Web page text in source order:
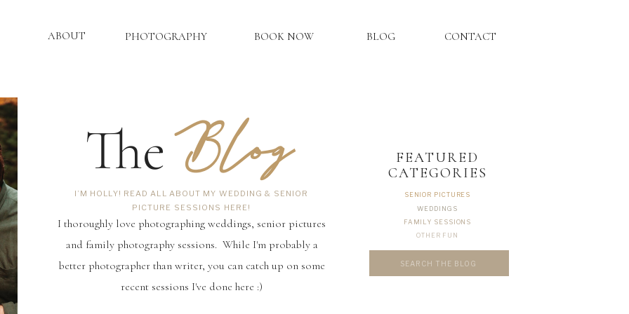
CONTACT
BLOG
BOOK NOW
PHOTOGRAPHY
ABOUT
SENIOR PICTURES
WEDDINGS
FAMILY SESSIONS
OTHER FUN
FEATURED
CATEGORIES
I’M HOLLY! READ ALL ABOUT MY WEDDING & SENIOR
PICTURE SESSIONS HERE!
The
I thoroughly love photographing weddings, senior pictures
and family photography sessions. While I'm probably a
better photographer than writer, you can catch up on some
recent sessions I've done here :)
Blog